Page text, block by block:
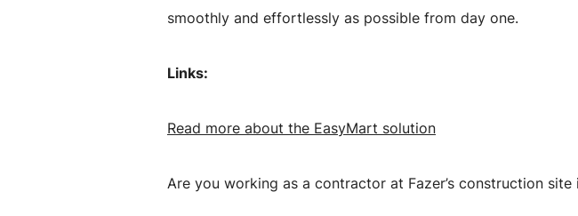
smoothly and effortlessly as possible from day one.
Links:
Read more about the EasyMart solution
Are you working as a contractor at Fazer’s construction site